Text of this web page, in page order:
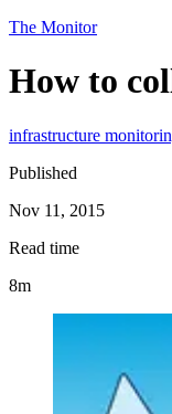
The Monitor
How to
infrastructure
Published
Nov 11, 2015
Read time
8m